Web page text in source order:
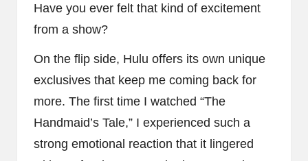
Have you ever felt that kind of excitement
from a show?
On the flip side, Hulu offers its own unique
exclusives that keep me coming back for
more. The first time I watched “The
Handmaid’s Tale,” I experienced such a
strong emotional reaction that it lingered